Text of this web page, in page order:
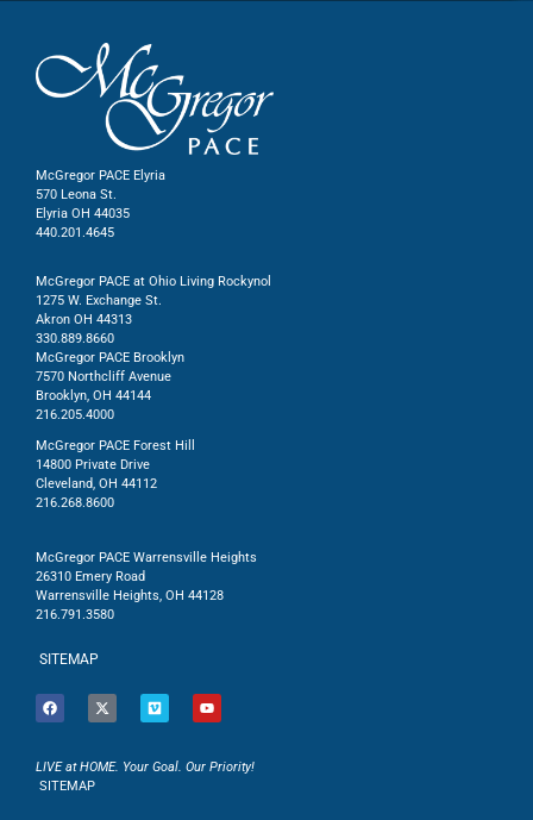
McGregor PACE Elyria
570 Leona St.
Elyria OH 44035
440.201.4645
McGregor PACE at Ohio Living Rockynol
1275 W. Exchange St.
Akron OH 44313
330.889.8660
McGregor PACE Brooklyn
7570 Northcliff Avenue
Brooklyn, OH 44144
216.205.4000
McGregor PACE Forest Hill
14800 Private Drive
Cleveland, OH 44112
216.268.8600
McGregor PACE Warrensville Heights
26310 Emery Road
Warrensville Heights, OH 44128
216.791.3580
SITEMAP
LIVE at HOME. Your Goal. Our Priority!
SITEMAP